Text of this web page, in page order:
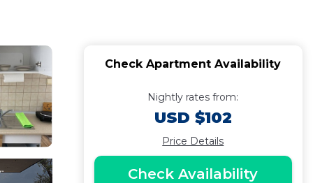
Check Apartment Availability
Nightly rates from:
USD $102
Price Details
Check Availability